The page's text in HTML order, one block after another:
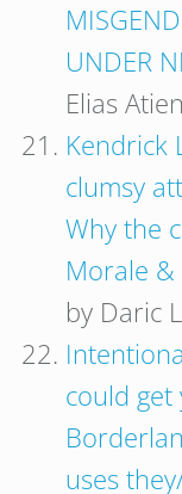
UNDER
Elias
Kendrick
clumsy
Why the
Morale &
by Daric
could
uses